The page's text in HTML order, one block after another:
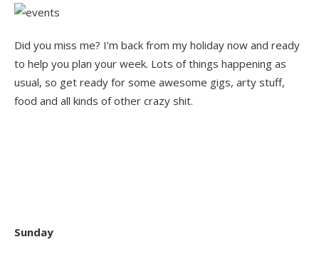
Did you miss me? I’m back from my holiday now and ready
to help you plan your week. Lots of things happening as
usual, so get ready for some awesome gigs, arty stuff,
food and all kinds of other crazy shit.
Sunday